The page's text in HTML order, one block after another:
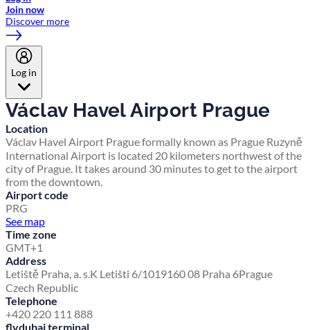
Join now
Discover more
Log in
Václav Havel Airport Prague
Location
Václav Havel Airport Prague formally known as Prague Ruzyně
International Airport is located 20 kilometers northwest of the
city of Prague. It takes around 30 minutes to get to the airport
from the downtown.
Airport code
PRG
See map
Time zone
GMT+1
Address
Letiště Praha, a. s.K Letišti 6/1019160 08 Praha 6Prague
Czech Republic
Telephone
+420 220 111 888
flydubai terminal